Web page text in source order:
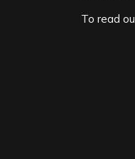
To read